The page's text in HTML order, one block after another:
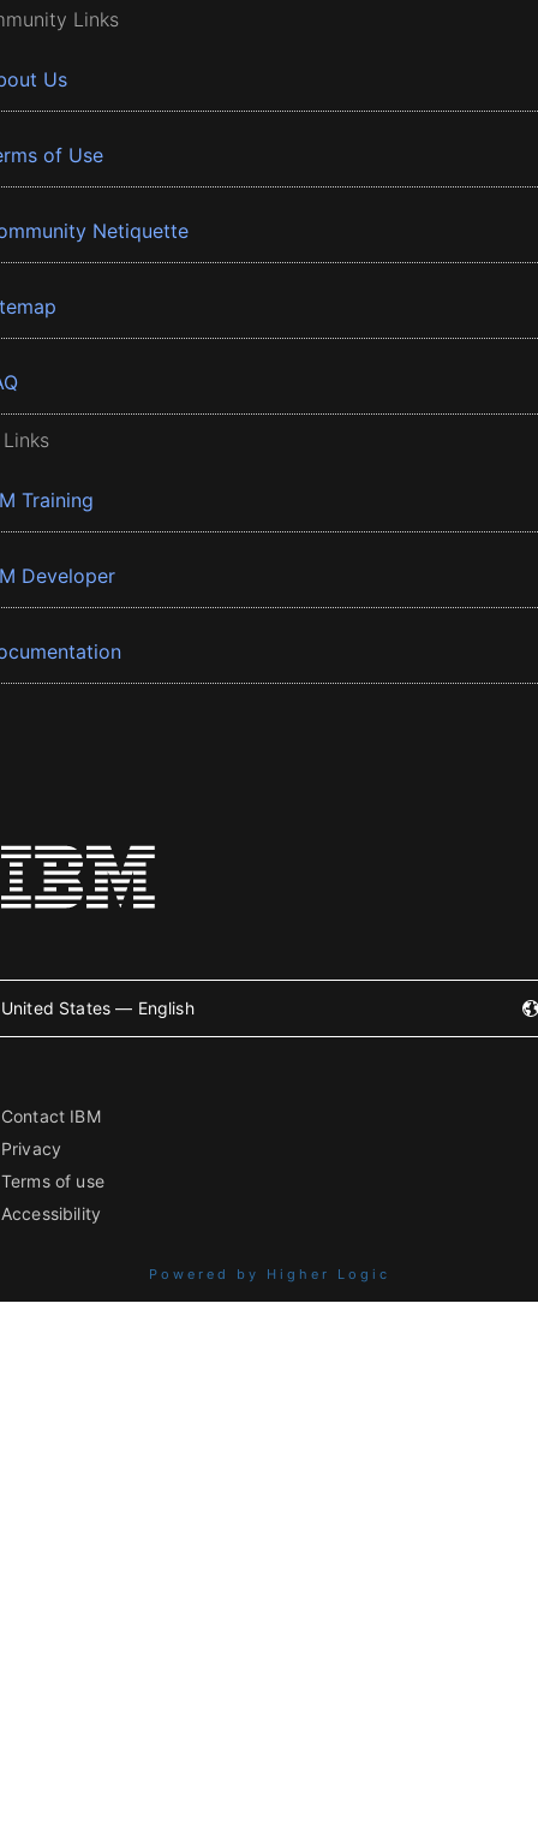
Links
Us
of Use
Netiquette
Training
Developer
United States — English
Contact IBM
Privacy
Terms of use
Accessibility
Powered by Higher Logic